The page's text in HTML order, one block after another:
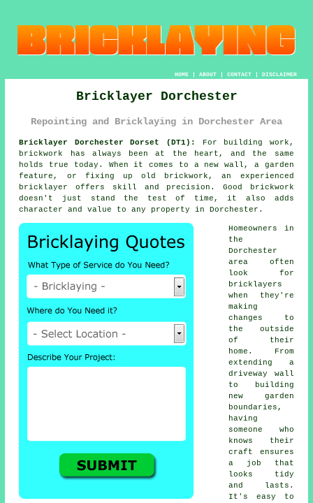
HOME| ABOUT| CONTACT| DISCLAIMER
Bricklayer Dorchester
Repointing and Bricklaying in Dorchester Area
Bricklayer Dorchester Dorset (DT1):
For building work,
brickwork has always been at the heart, and the same
holds true today. When it comes to a new wall, a garden
feature, or fixing up old brickwork, an experienced
bricklayer offers skill and precision. Good brickwork
doesn't just stand the test of time, it also adds
character and value to any property in Dorchester.
Homeowners in
the
Dorchester
area often
look for
bricklayers
when they're
making
changes to
the outside
of their
home. From
extending a
driveway wall
to building
new garden
boundaries,
having
someone who
knows their
craft ensures
a job that
looks tidy
and lasts.
It's easy to